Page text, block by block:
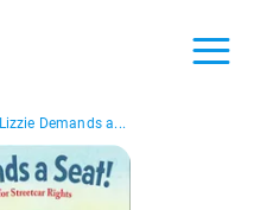
Lizzie Demands a...